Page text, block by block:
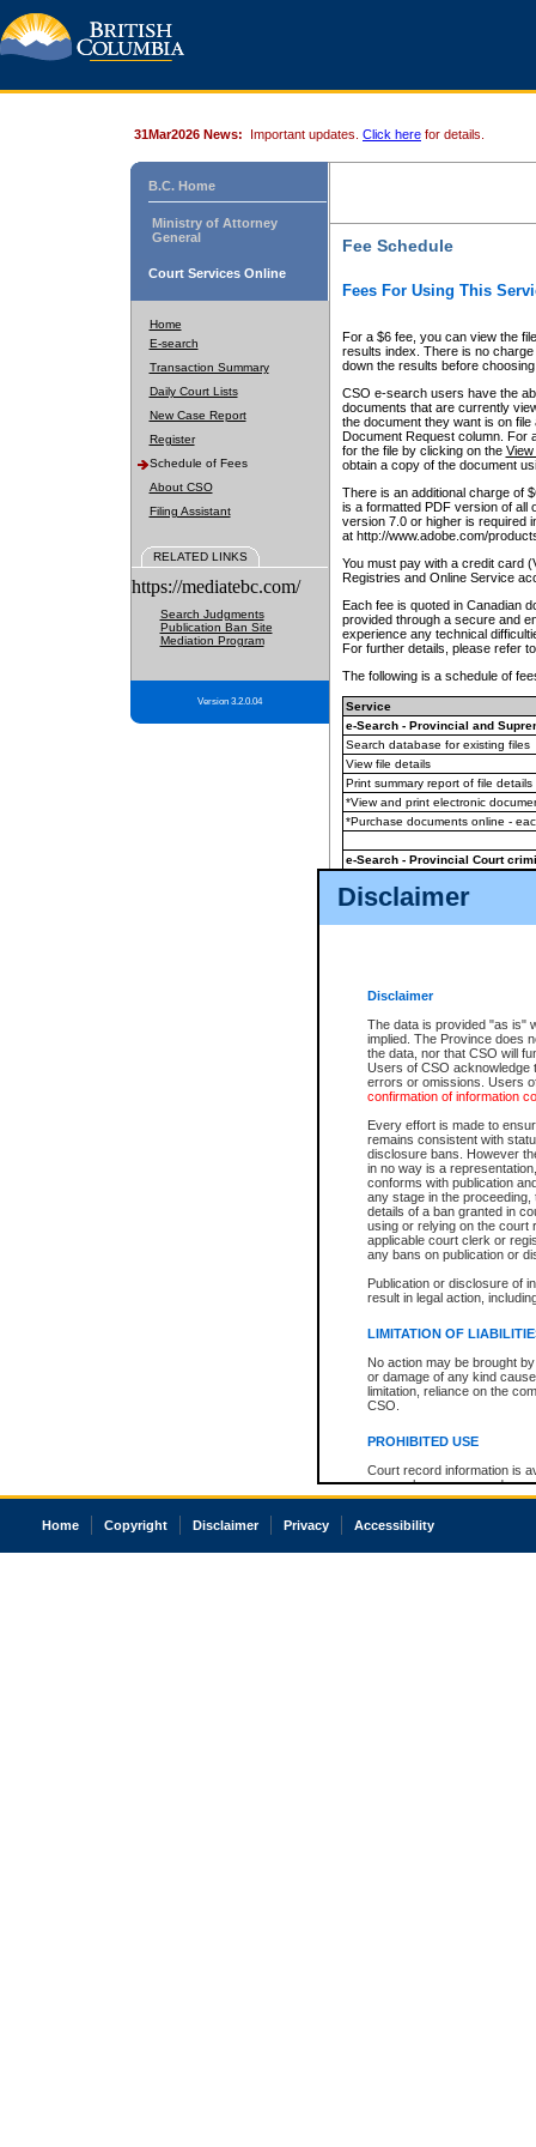
Disclaimer
Disclaimer
The data is provided "as is"
implied. The Province does
the data, nor that CSO will
Users of CSO acknowledge
errors or omissions. Users
confirmation of information
Every effort is made to
remains consistent with
disclosure bans. However
in no way is a
conforms with publication
any stage in the
details of a ban granted in
using or relying on the court
applicable court clerk or
any bans on publication or
Publication or disclosure of
result in legal action,
LIMITATION OF
No action may be brought
or damage of any kind
limitation, reliance on the
CSO.
PROHIBITED USE
Court record information is
research purposes and may
resale or other commercial
Office of the Chief Justice
court record information
31Mar2026 News: Important updates. Click here for details.
B.C. Home
Ministry of Attorney
General
Court Services Online
Home
E-search
Transaction Summary
Daily Court Lists
New Case Report
Register
Schedule of Fees
About CSO
Filing Assistant
RELATED LINKS
https://mediatebc.com/
Search Judgments
Publication Ban Site
Mediation Program
Version 3.2.0.04
Fee Schedule
Fees For Using This
For a $6 fee, you can view the
results index. There is no
down the results before choosing
CSO e-search users have the
documents that are currently
the document they want is on
Document Request column. For
for the file by clicking on the View
obtain a copy of the document
There is an additional charge of
is a formatted PDF version of all
version 7.0 or higher is required
at http://www.adobe.com/
You must pay with a credit card
Registries and Online Service
Each fee is quoted in Canadian
provided through a secure and
experience any technical
For further details, please refer
The following is a schedule of
Service
e-Search - Provincial and
Search database for existing files
View file details
Print summary report of file details
*View and print electronic
*Purchase documents online -
e-Search - Provincial Court
View file details
The accepted methods of
premium BC Registries and
Home Copyright Disclaimer Privacy Accessibility